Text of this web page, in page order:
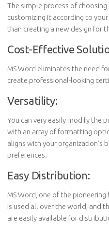
The simple process of
customizing it according to
than creating a new design for
Cost-Effective
MS Word eliminates the need
create professional-looking
Versatility:
You can very easily modify the
with an array of formatting
aligns with your organization’s
preferences.
Easy Distribution:
MS Word, one of the
is used all over the world, and
are easily available for